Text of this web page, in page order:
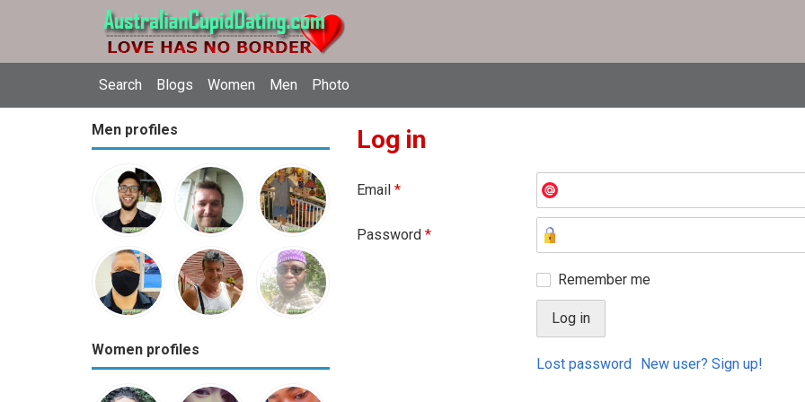
Search Blogs Women Men Photo
Men profiles
Women profiles
Log in
Email *
Password *
Remember me
Lost password New user? Sign up!